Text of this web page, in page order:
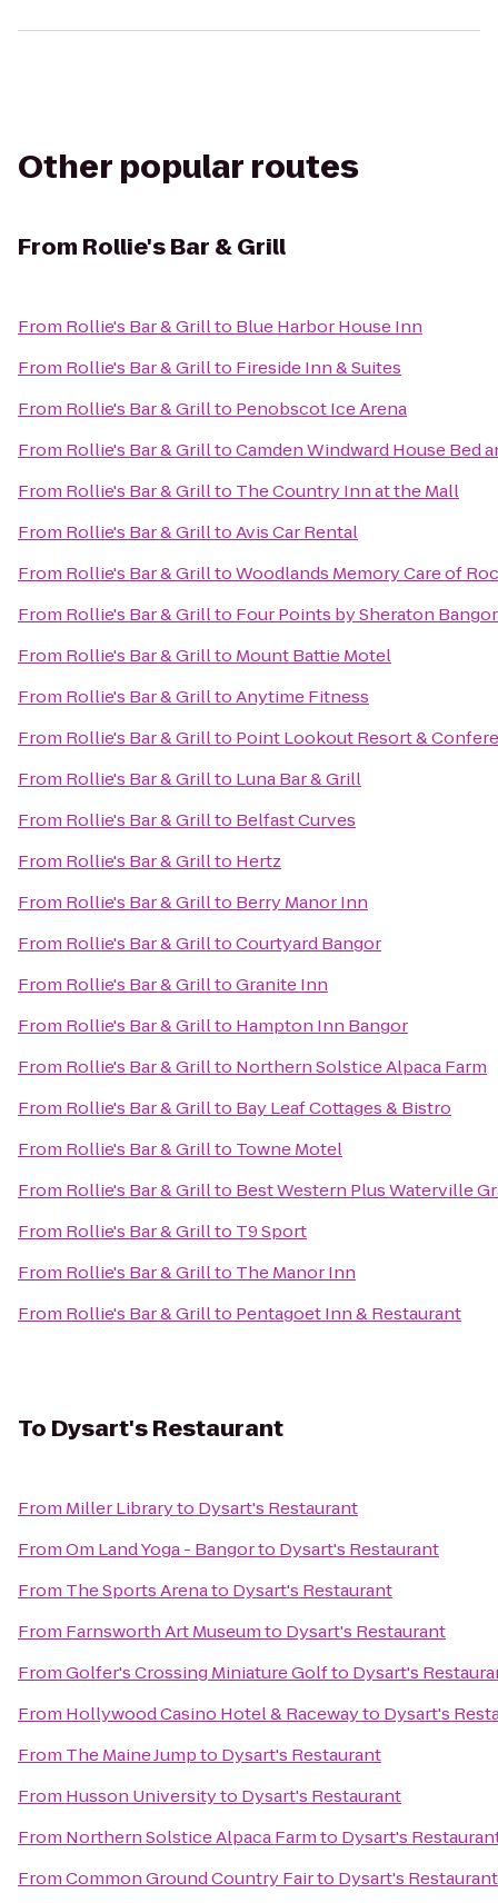
Other popular routes
From Rollie's Bar & Grill
From Rollie's Bar & Grillto Blue Harbor House Inn
From Rollie's Bar & Grillto Fireside Inn & Suites
From Rollie's Bar & Grillto Penobscot Ice Arena
From Rollie's Bar & GrilltoCamden Windward House Bed
From Rollie's Bar & Grillto The Country Inn at the Mall
From Rollie's Bar & GrilltoAvis Car Rental
From Rollie's Bar & GrilltoWoodlands Memory Care of
From Rollie's Bar & Grillto Four Points by Sheraton
From Rollie's Bar & Grillto Mount Battie Motel
From Rollie's Bar & GrilltoAnytime Fitness
From Rollie's Bar & Grillto Point Lookout Resort &
From Rollie's Bar & Grillto Luna Bar & Grill
From Rollie's Bar & Grillto Belfast Curves
From Rollie's Bar & Grillto Hertz
From Rollie's Bar & Grillto Berry Manor Inn
From Rollie's Bar & GrilltoCourtyard Bangor
From Rollie's Bar & GrilltoGranite Inn
From Rollie's Bar & Grillto Hampton Inn Bangor
From Rollie's Bar & Grillto Northern Solstice Alpaca Farm
From Rollie's Bar & Grillto Bay Leaf Cottages & Bistro
From Rollie's Bar & Grillto Towne Motel
From Rollie's Bar & Grillto Best Western Plus Waterville
From Rollie's Bar & Grillto T9 Sport
From Rollie's Bar & Grillto The Manor Inn
From Rollie's Bar & Grillto Pentagoet Inn & Restaurant
To Dysart's Restaurant
From Miller Libraryto Dysart's Restaurant
FromOm Land Yoga - Bangorto Dysart's Restaurant
From The Sports Arenato Dysart's Restaurant
From Farnsworth Art Museumto Dysart's Restaurant
FromGolfer's Crossing Miniature Golfto Dysart's
From Hollywood Casino Hotel & Racewayto Dysart's
From The Maine Jumpto Dysart's Restaurant
From Husson Universityto Dysart's Restaurant
From Northern Solstice Alpaca Farmto Dysart's
FromCommon Ground Country Fairto Dysart's Restaurant